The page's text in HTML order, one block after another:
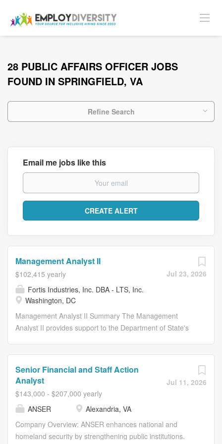
28 PUBLIC AFFAIRS OFFICER JOBS
FOUND IN SPRINGFIELD, VA
Refine Search
Email me jobs like this
Jul 23, 2026
Management Analyst II
$102,415 yearly
Fortis Industries, Inc. DBA - LTS, Inc.
Washington, DC
Management Analyst II Summary The Management
Analyst II provides support to the Department of State's
Compliance Calendar or tracking system of contractual
reporting due dates in Excel, including contract renewals,
registrations, action items and other areas as necessary,
etc. Assists the logistics division in product, equipment
and supplier research and guidance. Maintains complete
and accurate contract files in accordance with all
Jul 11, 2026
Senior Financial and Staff Action
Analyst
$143,000 - $207,000 yearly
ANSER
Alexandria, VA
Company Overview: ANSER enhances national and
homeland security by strengthening public institutions.